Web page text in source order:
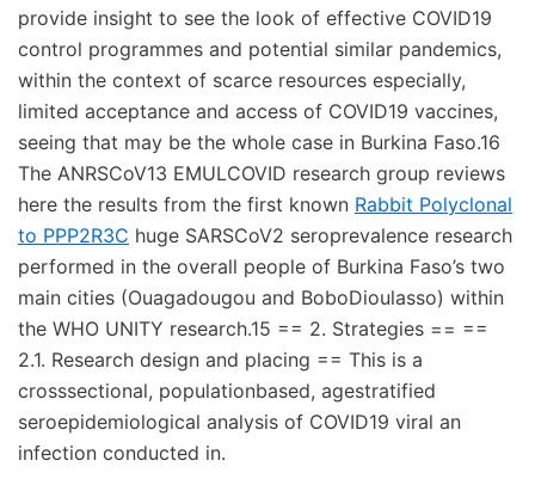
provide insight to see the look of effective COVID19
control programmes and potential similar pandemics,
within the context of scarce resources especially,
limited acceptance and access of COVID19 vaccines,
seeing that may be the whole case in Burkina Faso.16
The ANRSCoV13 EMULCOVID research group reviews
here the results from the first known Rabbit Polyclonal
to PPP2R3C huge SARSCoV2 seroprevalence research
performed in the overall people of Burkina Faso’s two
main cities (Ouagadougou and BoboDioulasso) within
the WHO UNITY research.15 == 2. Strategies == ==
2.1. Research design and placing == This is a
crosssectional, populationbased, agestratified
seroepidemiological analysis of COVID19 viral an
infection conducted in.